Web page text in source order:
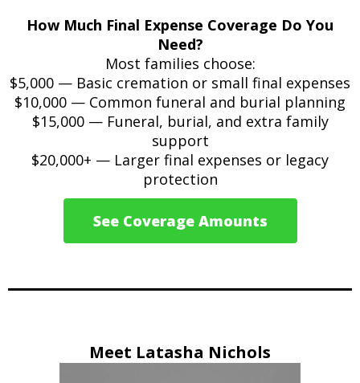
How Much Final Expense Coverage Do You
Need?
Most families choose:
$5,000 — Basic cremation or small final expenses
$10,000 — Common funeral and burial planning
$15,000 — Funeral, burial, and extra family
support
$20,000+ — Larger final expenses or legacy
protection
See Coverage Amounts
Meet Latasha Nichols